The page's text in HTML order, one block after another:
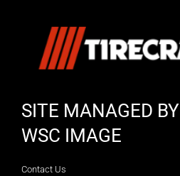
SITE MANAGED BY
WSC IMAGE
Contact Us